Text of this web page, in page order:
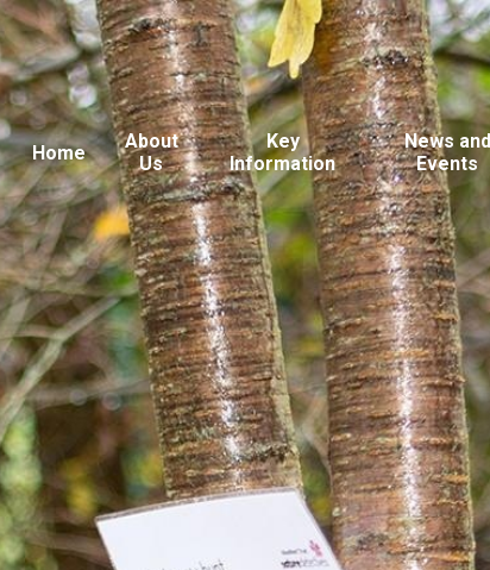
Home
About
Us
Key
Information
News and
Events